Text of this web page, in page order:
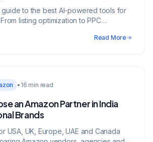
to the best AI-powered tools for
listing optimization to PPC
Read More
• 16 min read
an Amazon Partner in India
Brands
USA, UK, Europe, UAE and Canada